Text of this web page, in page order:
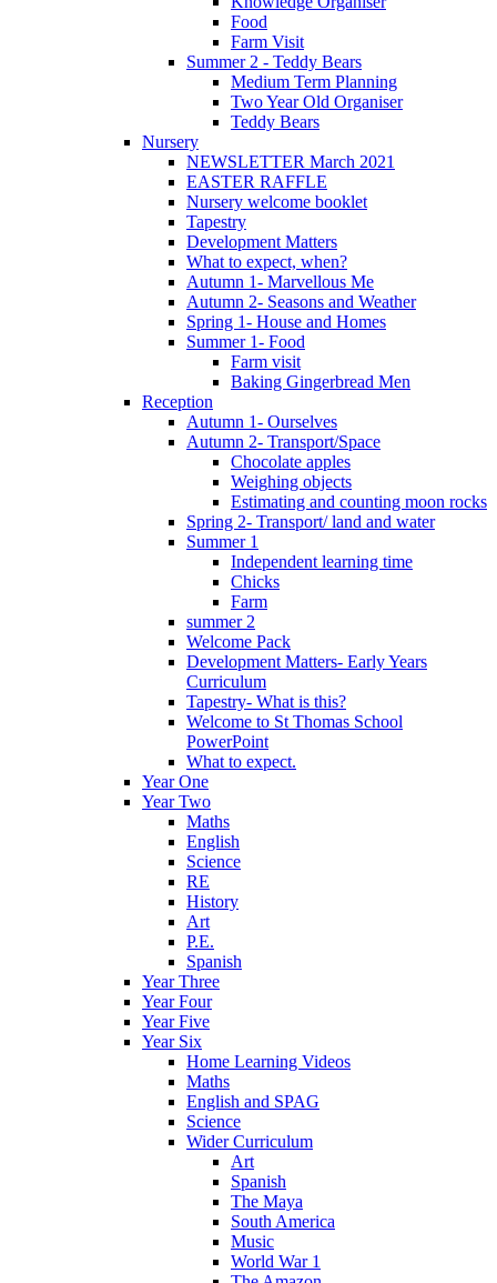
Food
Farm Visit
Summer 2 - Teddy Bears
Medium Term Planning
Two Year Old Organiser
Teddy Bears
Nursery
NEWSLETTER March 2021
EASTER RAFFLE
Nursery welcome booklet
Tapestry
Development Matters
What to expect, when?
Autumn 1- Marvellous Me
Autumn 2- Seasons and Weather
Spring 1- House and Homes
Summer 1- Food
Farm visit
Baking Gingerbread Men
Reception
Autumn 1- Ourselves
Autumn 2- Transport/Space
Chocolate apples
Weighing objects
Estimating and counting moon rocks
Spring 2- Transport/ land and water
Summer 1
Independent learning time
Chicks
Farm
summer 2
Welcome Pack
Development Matters- Early Years
Curriculum
Tapestry- What is this?
Welcome to St Thomas School
PowerPoint
What to expect.
Year One
Year Two
Maths
English
Science
RE
History
Art
P.E.
Spanish
Year Three
Year Four
Year Five
Year Six
Home Learning Videos
Maths
English and SPAG
Science
Wider Curriculum
Art
Spanish
The Maya
South America
Music
World War 1